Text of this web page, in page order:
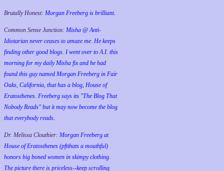
Brutally Honest: Morgan Freeberg is brilliant.
Common Sense Junction: Misha @ Anti-
Idiotarian never ceases to amaze me. He keeps
finding other good blogs. I went over to A.I. this
morning for my daily Misha fix and he had
found this guy named Morgan Freeberg in Fair
Oaks, California, that has a blog, House of
Eratosthenes. Freeberg says its "The Blog That
Nobody Reads" but it may now become the blog
that everybody reads.
Dr. Melissa Clouthier: Morgan Freeberg at
House of Eratosthenes (pftthats a mouthful)
honors big boned women in skimpy clothing.
The picture there is priceless--keep scrolling